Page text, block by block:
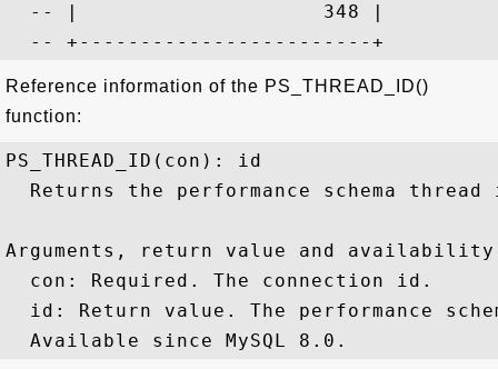
  -- |                    348 |
Reference information of the PS_THREAD_ID()
function:
PS_THREAD_ID(con): id
Returns the performance schema thread
Arguments, return value and
  con: Required. The connection id.
id: Return value. The performance